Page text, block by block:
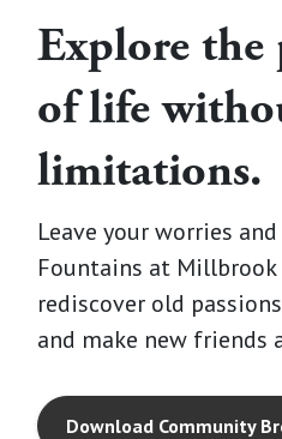
Explore the
of life
limitations.
Leave your worries
Fountains at
rediscover old
and make new friends
Download Community